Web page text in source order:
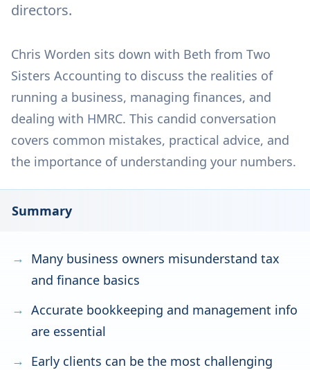
directors.
Chris Worden sits down with Beth from Two
Sisters Accounting to discuss the realities of
running a business, managing finances, and
dealing with HMRC. This candid conversation
covers common mistakes, practical advice, and
the importance of understanding your numbers.
Summary
Many business owners misunderstand tax
and finance basics
Accurate bookkeeping and management info
are essential
Early clients can be the most challenging